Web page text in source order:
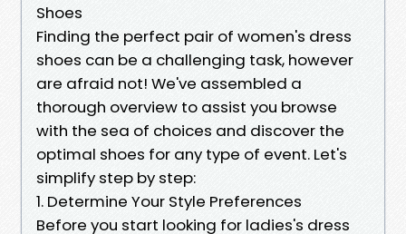
Shoes
Finding the perfect pair of women's dress
shoes can be a challenging task, however
are afraid not! We've assembled a
thorough overview to assist you browse
with the sea of choices and discover the
optimal shoes for any type of event. Let's
simplify step by step:
1. Determine Your Style Preferences
Before you start looking for ladies's dress